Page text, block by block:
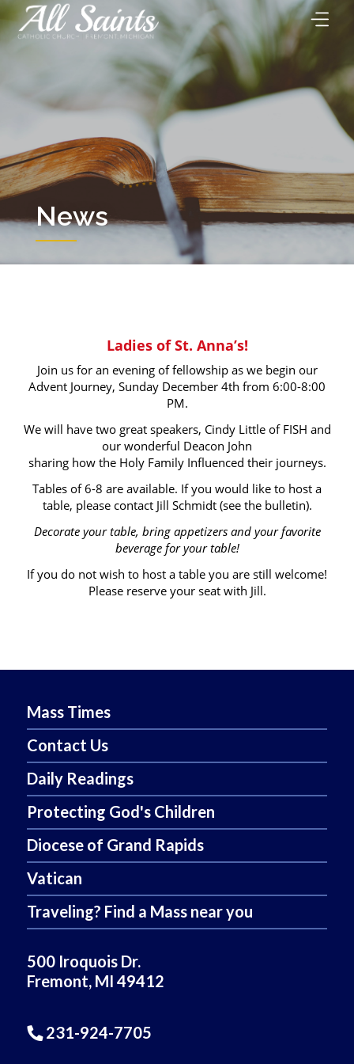
Skip
to
content
News
Ladies of St. Anna’s!
Join us for an evening of fellowship as we begin our
Advent Journey, Sunday December 4th from 6:00-8:00
PM.
We will have two great speakers, Cindy Little of FISH and
our wonderful Deacon John
sharing how the Holy Family Influenced their journeys.
Tables of 6-8 are available. If you would like to host a
table, please contact Jill Schmidt (see the bulletin).
Decorate your table, bring appetizers and your favorite
beverage for your table!
If you do not wish to host a table you are still welcome!
Please reserve your seat with Jill.
Mass Times
Contact Us
Daily Readings
Protecting God's Children
Diocese of Grand Rapids
Vatican
Traveling? Find a Mass near you
500 Iroquois Dr.
Fremont, MI 49412
231-924-7705